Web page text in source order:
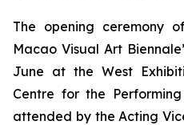
The opening ceremony
Macao Visual Art
June at the West
Centre for the
attended by the Acting